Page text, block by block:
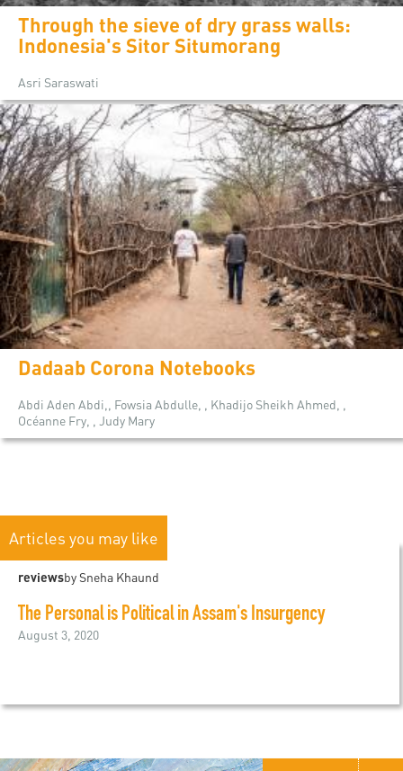
Through the sieve of dry grass walls:
Indonesia's Sitor Situmorang
Asri Saraswati
Dadaab Corona Notebooks
Abdi Aden Abdi,, Fowsia Abdulle, , Khadijo Sheikh Ahmed, ,
Océanne Fry, , Judy Mary
Articles you may like
reviewsby Sneha Khaund
The Personal is Political in Assam's Insurgency
August 3, 2020